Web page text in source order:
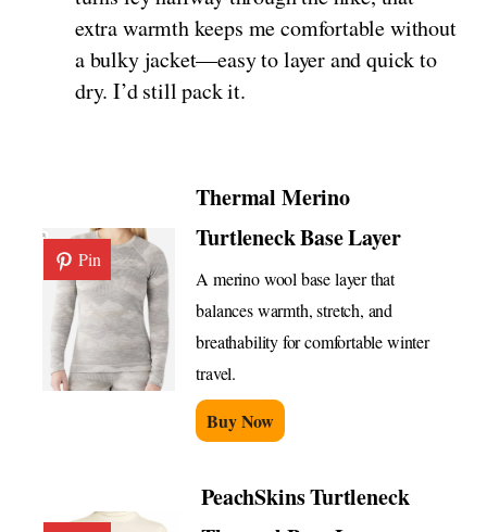
extra warmth keeps me comfortable without
a bulky jacket—easy to layer and quick to
dry. I’d still pack it.
Pin
Thermal Merino
Turtleneck Base Layer
A merino wool base layer that
balances warmth, stretch, and
breathability for comfortable winter
travel.
Buy Now
PeachSkins Turtleneck